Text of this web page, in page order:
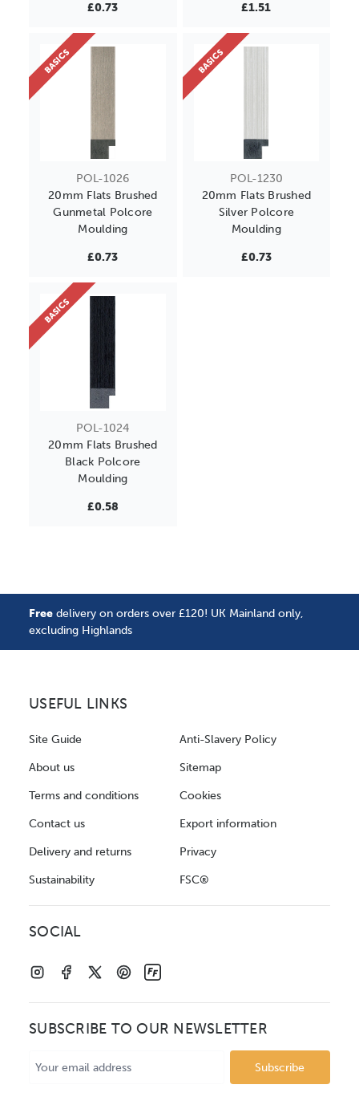
£0.73 £1.51
POL-1026
20mm Flats Brushed
Gunmetal Polcore
Moulding
£0.73
BASICS
POL-1230
20mm Flats Brushed
Silver Polcore
Moulding
£0.73
BASICS
POL-1024
20mm Flats Brushed
Black Polcore
Moulding
£0.58
BASICS
Free delivery on orders over £120! UK Mainland only,
excluding Highlands
USEFUL LINKS
Site Guide
About us
Terms and conditions
Contact us
Delivery and returns
Sustainability
Anti-Slavery Policy
Sitemap
Cookies
Export information
Privacy
FSC®
SOCIAL
SUBSCRIBE TO OUR NEWSLETTER
Address